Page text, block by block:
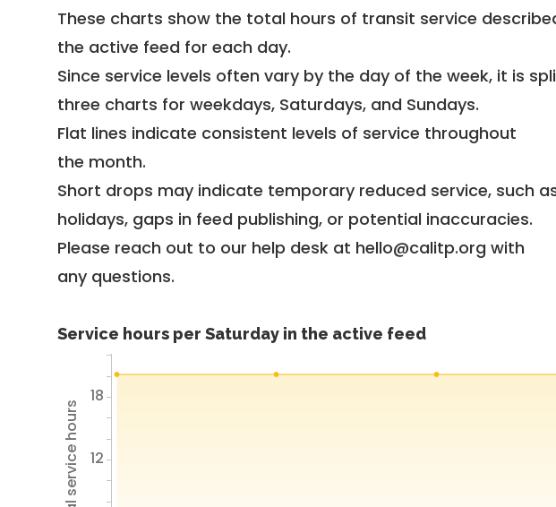
These charts show the total hours of transit service
the active feed for each day.
Since service levels often vary by the day of the week, it is
three charts for weekdays, Saturdays, and Sundays.
Flat lines indicate consistent levels of service throughout
the month.
Short drops may indicate temporary reduced service, such
holidays, gaps in feed publishing, or potential inaccuracies.
Please reach out to our help desk at hello@calitp.org with
any questions.
Service hours per Saturday in the active feed
Total service hours 12
18